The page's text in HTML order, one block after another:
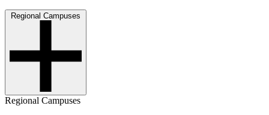
Regional Campuses
Regional Campuses